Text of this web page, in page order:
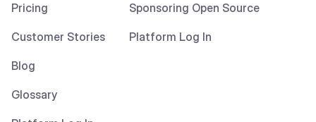
Pricing
Customer Stories
Blog
Glossary
Sponsoring Open Source
Platform Log In